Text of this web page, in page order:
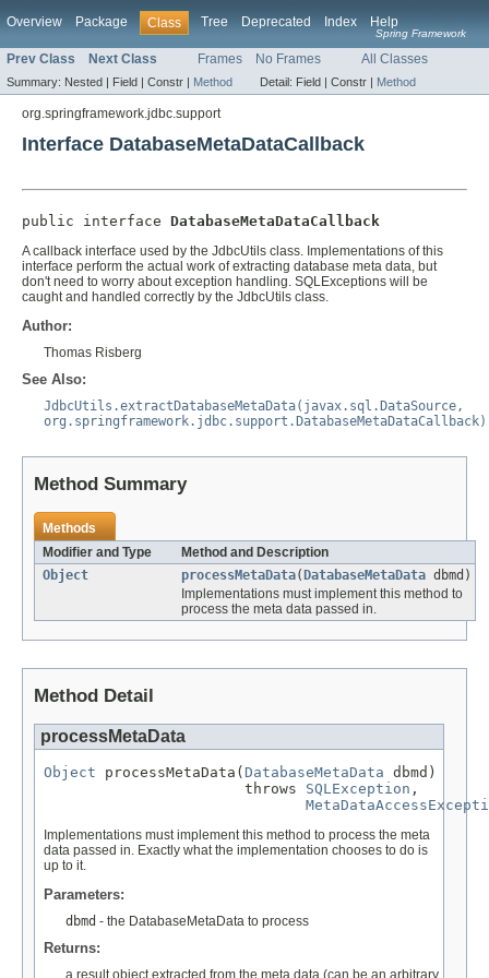
Overview Package Class Tree Deprecated Index Help
Spring Framework
Prev Class Next Class Frames No Frames All Classes
Summary: Nested | Field | Constr | Method Detail: Field | Constr | Method
org.springframework.jdbc.support
Interface DatabaseMetaDataCallback
public interface DatabaseMetaDataCallback
A callback interface used by the JdbcUtils class. Implementations of this
interface perform the actual work of extracting database meta data, but
don't need to worry about exception handling. SQLExceptions will be
caught and handled correctly by the JdbcUtils class.
Author:
Thomas Risberg
See Also:
JdbcUtils.extractDatabaseMetaData(javax.sql.DataSource,
org.springframework.jdbc.support.DatabaseMetaDataCallback)
Method Summary
Methods
Modifier and Type
Method and Description
Object
processMetaData( DatabaseMetaData dbmd)
Implementations must implement this method to
process the meta data passed in.
Method Detail
processMetaData
Object processMetaData( DatabaseMetaData dbmd)
                       throws
SQLException ,
Implementations must implement this method to process the meta
data passed in. Exactly what the implementation chooses to do is
up to it.
Parameters:
dbmd - the DatabaseMetaData to process
Returns:
a result object extracted from the meta data (can be an arbitrary